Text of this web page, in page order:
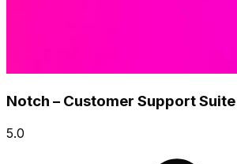
Notch – Customer Support Suite
5.0